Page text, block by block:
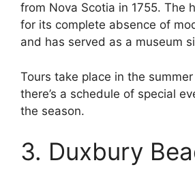
from Nova Scotia in 1755. The
for its complete absence of
and has served as a museum
Tours take place in the
there’s a schedule of special
the season.
3. Duxbury